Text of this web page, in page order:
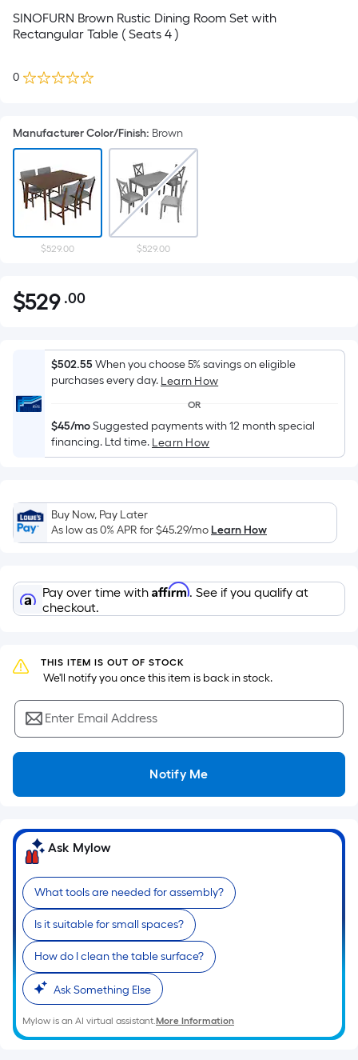
SINOFURN Brown Rustic Dining Room Set with
Rectangular Table ( Seats 4 )
0
Manufacturer Color/Finish: Brown
$529.00 $529.00
$529.00
$529 .00Per
Foot
pricing
is
on
the
area
a
flat
surface.
x
Width
=
Ft.
Per
Linear
Foot
pricing
is
the
length
of
a
single
roll.
A
linear
foot
of
10-
foot-
long-
$502.55When you choose 5% savings on eligible
purchases every day. Learn How
OR
$45/moSuggested payments with 12 month special
financing. Ltd time. Learn How
Buy Now, Pay Later
As low as 0% APR for$45.29/moLearn How
Pay over time with Affirm. See if you qualify at
checkout.
THIS ITEM IS OUT OF STOCK
We'll notify you once this item is back in stock.
Enter Email Address
Notify Me
Ask Mylow
What tools are needed for assembly?
Is it suitable for small spaces?
How do I clean the table surface?
Ask Something Else
Mylow is an AI virtual assistant.More Information